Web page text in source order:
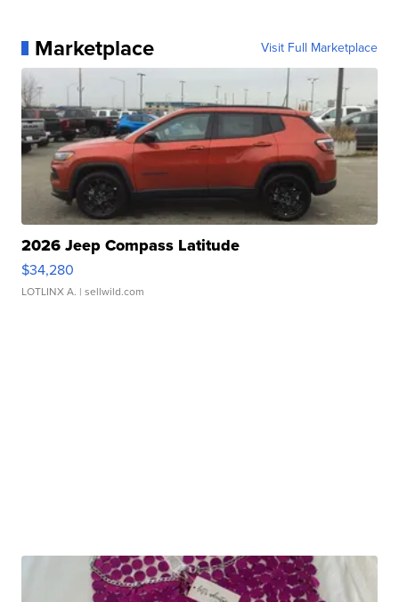
Marketplace Visit Full Marketplace
2026 Jeep Compass Latitude
$34,280
LOTLINX A. | sellwild.com